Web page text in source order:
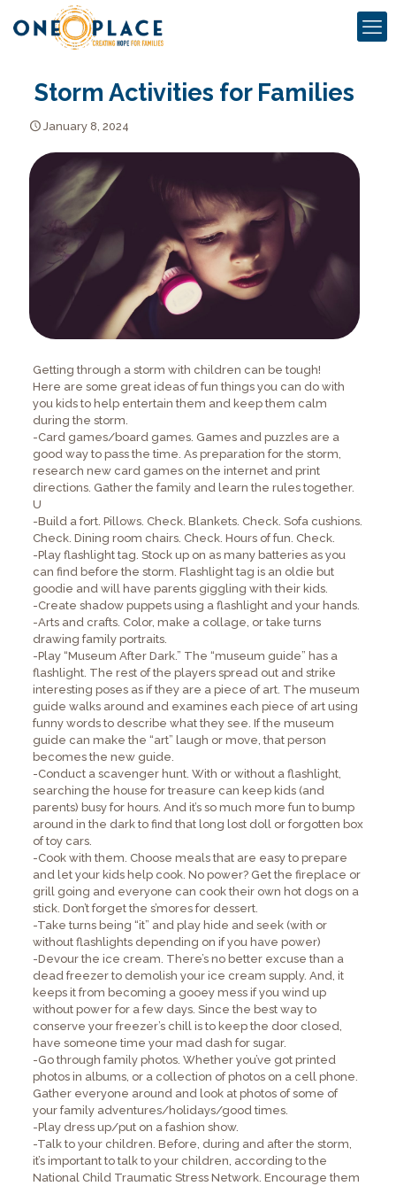
Storm Activities for Families
January 8, 2024
Getting through a storm with children can be tough!
Here are some great ideas of fun things you can do with
you kids to help entertain them and keep them calm
during the storm.
-Card games/board games. Games and puzzles are a
good way to pass the time. As preparation for the storm,
research new card games on the internet and print
directions. Gather the family and learn the rules together.
U
-Build a fort. Pillows. Check. Blankets. Check. Sofa cushions.
Check. Dining room chairs. Check. Hours of fun. Check.
-Play flashlight tag. Stock up on as many batteries as you
can find before the storm. Flashlight tag is an oldie but
goodie and will have parents giggling with their kids.
-Create shadow puppets using a flashlight and your hands.
-Arts and crafts. Color, make a collage, or take turns
drawing family portraits.
-Play “Museum After Dark.” The “museum guide” has a
flashlight. The rest of the players spread out and strike
interesting poses as if they are a piece of art. The museum
guide walks around and examines each piece of art using
funny words to describe what they see. If the museum
guide can make the “art” laugh or move, that person
becomes the new guide.
-Conduct a scavenger hunt. With or without a flashlight,
searching the house for treasure can keep kids (and
parents) busy for hours. And it’s so much more fun to bump
around in the dark to find that long lost doll or forgotten box
of toy cars.
-Cook with them. Choose meals that are easy to prepare
and let your kids help cook. No power? Get the fireplace or
grill going and everyone can cook their own hot dogs on a
stick. Don’t forget the s’mores for dessert.
-Take turns being “it” and play hide and seek (with or
without flashlights depending on if you have power)
-Devour the ice cream. There’s no better excuse than a
dead freezer to demolish your ice cream supply. And, it
keeps it from becoming a gooey mess if you wind up
without power for a few days. Since the best way to
conserve your freezer’s chill is to keep the door closed,
have someone time your mad dash for sugar.
-Go through family photos. Whether you’ve got printed
photos in albums, or a collection of photos on a cell phone.
Gather everyone around and look at photos of some of
your family adventures/holidays/good times.
-Play dress up/put on a fashion show.
-Talk to your children. Before, during and after the storm,
it’s important to talk to your children, according to the
National Child Traumatic Stress Network. Encourage them